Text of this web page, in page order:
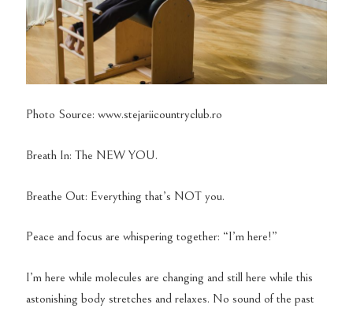
Photo Source: www.stejariicountryclub.ro
Breath In: The NEW YOU.
Breathe Out: Everything that’s NOT you.
Peace and focus are whispering together: “I’m here!”
I’m here while molecules are changing and still here while this
astonishing body stretches and relaxes. No sound of the past